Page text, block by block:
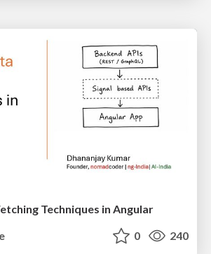
Techniques in Angular
0 240